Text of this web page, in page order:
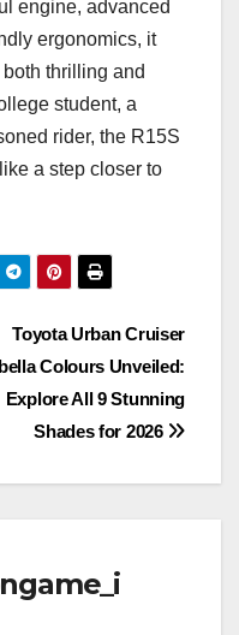
engine, advanced
ergonomics, it
thrilling and
student, a
rider, the R15S
a step closer to
Toyota Urban Cruiser
Colours Unveiled:
Explore All 9 Stunning
Shades for 2026